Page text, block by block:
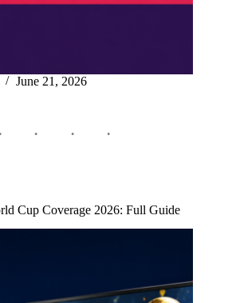
June 21, 2026
Cup Coverage 2026: Full Guide